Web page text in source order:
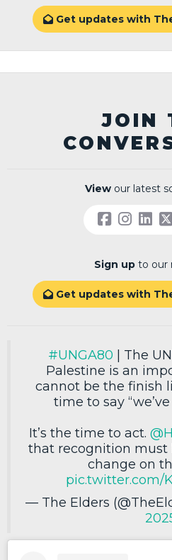
Get updates with
JOIN
Viewour latest
Sign upto our
Get updates with
#UNGA80 | The
Palestine is an
cannot be the finish
time to say
It’s the time to act.
that recognition must
change on
pic.twitter.com/
— The Elders